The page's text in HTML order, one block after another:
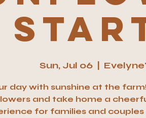
Sun, Jul 06
day with sunshine at the
and take home a
for families and